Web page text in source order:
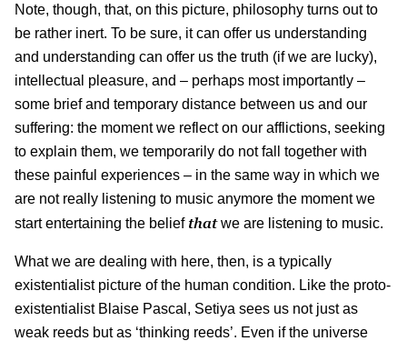
Note, though, that, on this picture, philosophy turns out to
be rather inert. To be sure, it can offer us understanding
and understanding can offer us the truth (if we are lucky),
intellectual pleasure, and – perhaps most importantly –
some brief and temporary distance between us and our
suffering: the moment we reflect on our afflictions, seeking
to explain them, we temporarily do not fall together with
these painful experiences – in the same way in which we
are not really listening to music anymore the moment we
start entertaining the belief thatwe are listening to music.
What we are dealing with here, then, is a typically
existentialist picture of the human condition. Like the proto-
existentialist Blaise Pascal, Setiya sees us not just as
weak reeds but as ‘thinking reeds’. Even if the universe